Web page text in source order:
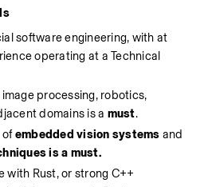
software engineering, with at
operating at a Technical
processing, robotics,
domains is a must.
of embedded vision systems
is a must.
with Rust, or strong C++